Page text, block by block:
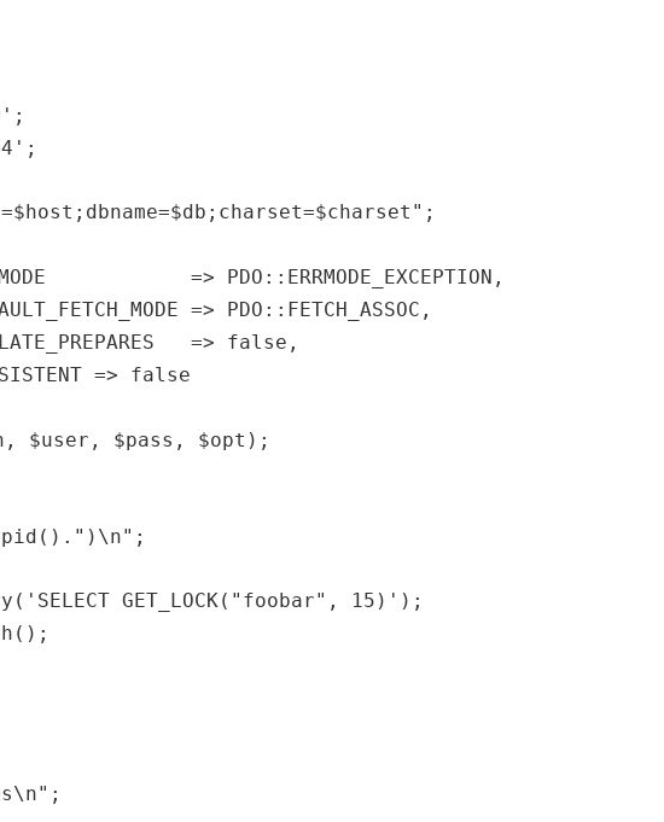
;
;
;
=> PDO::ERRMODE_EXCEPTION,
=> PDO::FETCH_ASSOC,
=> false,
=> false
, $user , $pass , $opt );
(). ")\n" ;
'SELECT GET_LOCK("foobar", 15)' );
;